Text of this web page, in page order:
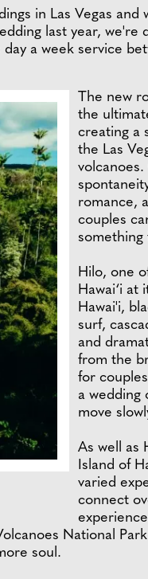
in Las Vegas and
last year,
a week service
The new
the
creating a
the Las
romance,
couples
something
Hilo, one
Hawai‘i
Hawai'i,
surf,
and
from the
for
a wedding
move
As well as
Island of
varied
connect
National
soul.